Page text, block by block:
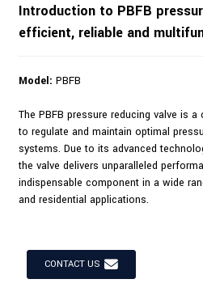
Introduction to PBFB
efficient, reliable and
Model: PBFB
The PBFB pressure reducing valve is
to regulate and maintain optimal
systems. Due to its advanced
the valve delivers unparalleled
indispensable component in a wide
and residential applications.
CONTACT US